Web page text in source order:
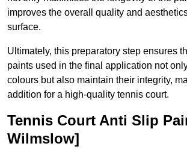
improves the overall quality and
surface.
Ultimately, this preparatory step ensures
paints used in the final application not
colours but also maintain their integrity,
addition for a high-quality tennis court.
Tennis Court Anti Slip
Wilmslow]